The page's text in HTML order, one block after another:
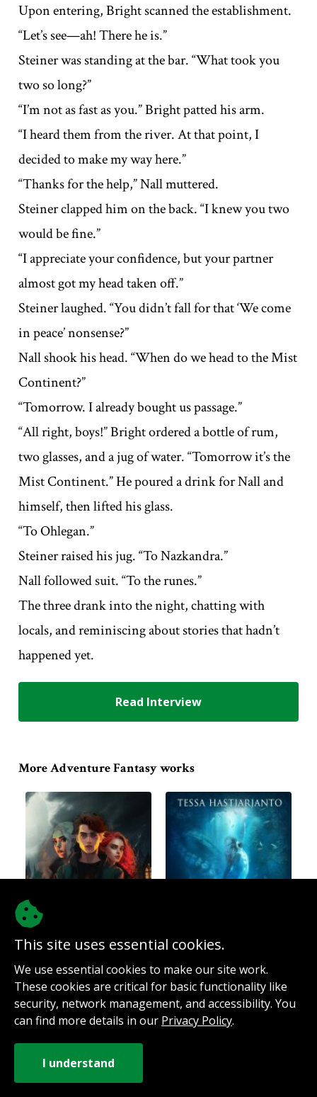
Upon entering, Bright scanned the establishment.
“Let’s see—ah! There he is.”
Steiner was standing at the bar. “What took you
two so long?”
“I’m not as fast as you.” Bright patted his arm.
“I heard them from the river. At that point, I
decided to make my way here.”
“Thanks for the help,” Nall muttered.
Steiner clapped him on the back. “I knew you two
would be fine.”
“I appreciate your confidence, but your partner
almost got my head taken off.”
Steiner laughed. “You didn’t fall for that ‘We come
in peace’ nonsense?”
Nall shook his head. “When do we head to the Mist
Continent?”
“Tomorrow. I already bought us passage.”
“All right, boys!” Bright ordered a bottle of rum,
two glasses, and a jug of water. “Tomorrow it’s the
Mist Continent.” He poured a drink for Nall and
himself, then lifted his glass.
“To Ohlegan.”
Steiner raised his jug. “To Nazkandra.”
Nall followed suit. “To the runes.”
The three drank into the night, chatting with
locals, and reminiscing about stories that hadn’t
happened yet.
Read Interview
More Adventure Fantasy works
Wintershelm
Read Chapter One, A New
Length:200 pages
Release Date:2025-09-25
Undine’s Blessing
Read Chapter 1
This site uses essential cookies.
We use essential cookies to make our site work.
These cookies are critical for basic functionality like
security, network management, and accessibility. You
can find more details in our Privacy Policy.